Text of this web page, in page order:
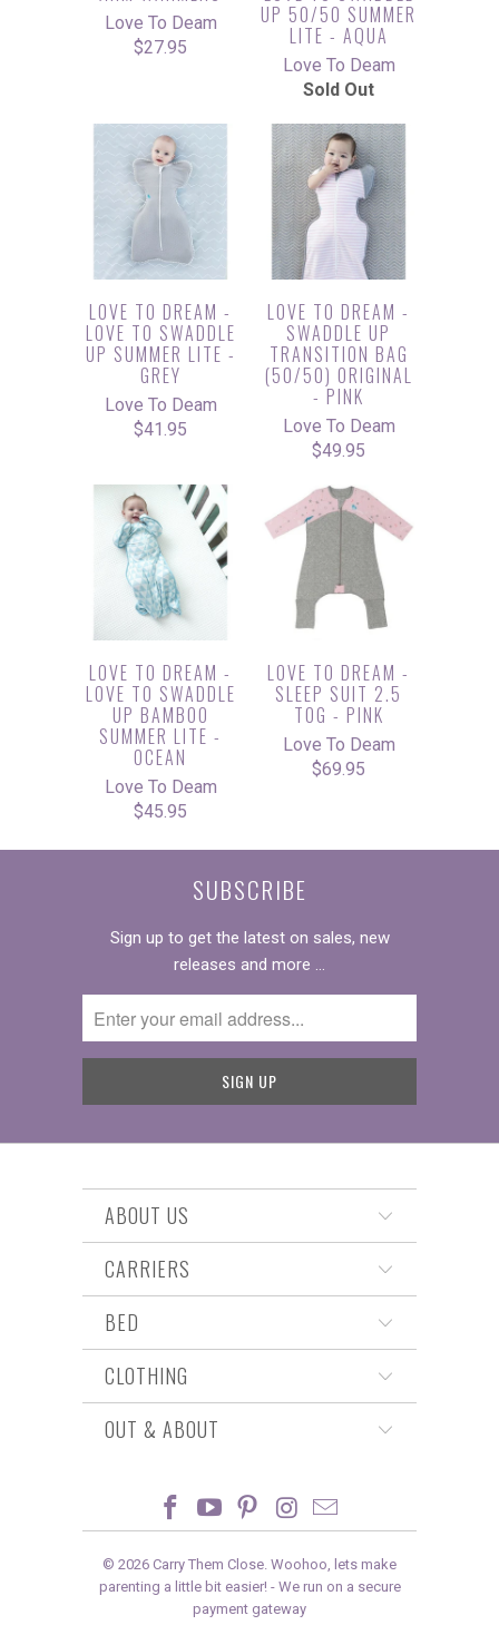
Love To Deam
$27.95
UP 50/50 SUMMER
LITE - AQUA
Love To Deam
Sold Out
LOVE TO DREAM -
LOVE TO SWADDLE
UP SUMMER LITE -
GREY
Love To Deam
$41.95
LOVE TO DREAM -
SWADDLE UP
TRANSITION BAG
(50/50) ORIGINAL
- PINK
Love To Deam
$49.95
LOVE TO DREAM -
LOVE TO SWADDLE
UP BAMBOO
SUMMER LITE -
OCEAN
Love To Deam
$45.95
LOVE TO DREAM -
SLEEP SUIT 2.5
TOG - PINK
Love To Deam
$69.95
SUBSCRIBE
Sign up to get the latest on sales, new
releases and more …
ABOUT US
CARRIERS
BED
CLOTHING
OUT & ABOUT
© 2026 Carry Them Close. Woohoo, lets make
parenting a little bit easier! - We run on a secure
payment gateway